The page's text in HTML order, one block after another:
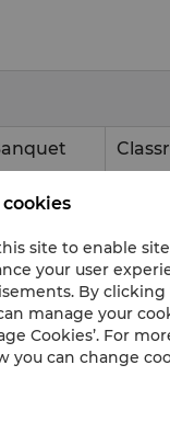
300
300
300
site to enable
your user
By clicking
manage your
Cookies’. For
you can change